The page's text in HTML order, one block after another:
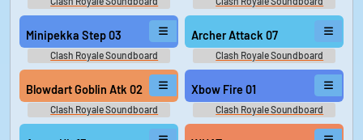
Minipekka Step 03
Clash Royale Soundboard
Archer Attack 07
Clash Royale Soundboard
Blowdart Goblin Atk 02
Clash Royale Soundboard
Xbow Fire 01
Clash Royale Soundboard